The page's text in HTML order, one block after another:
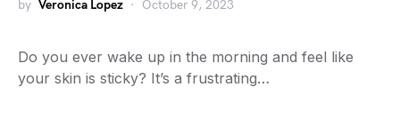
by Veronica Lopez October 9, 2023
Do you ever wake up in the morning and feel like
your skin is sticky? It’s a frustrating…